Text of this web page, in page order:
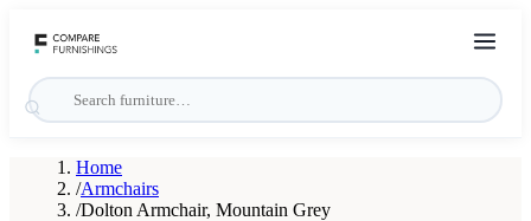
Home
/Armchairs
/Dolton Armchair, Mountain Grey